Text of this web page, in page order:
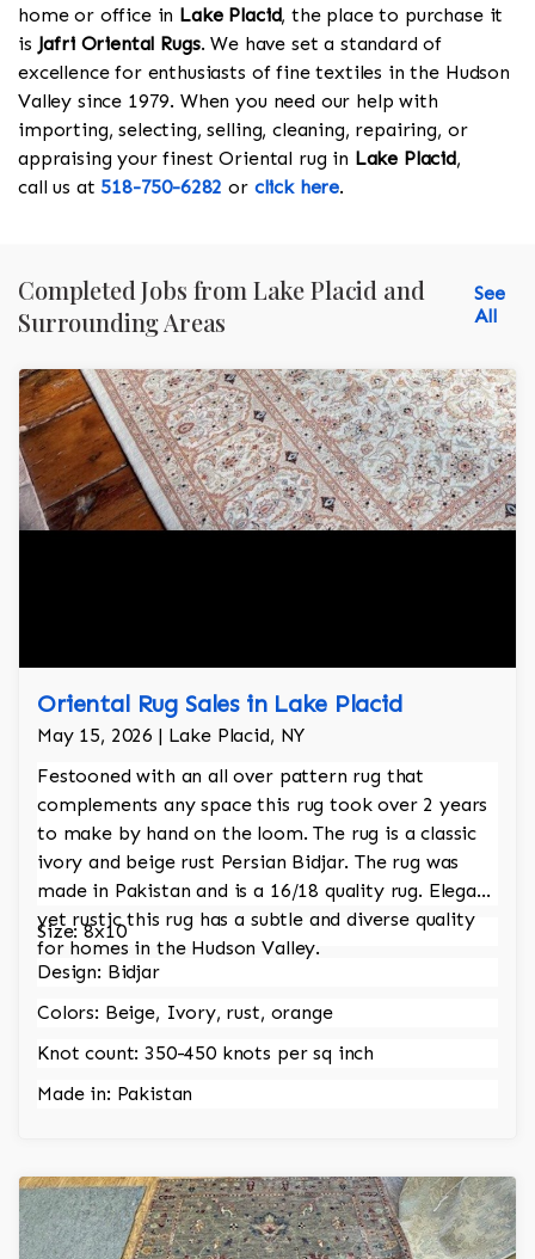
home or office in Lake Placid, the place to purchase it
is Jafri Oriental Rugs. We have set a standard of
excellence for enthusiasts of fine textiles in the Hudson
Valley since 1979. When you need our help with
importing, selecting, selling, cleaning, repairing, or
appraising your finest Oriental rug in Lake Placid,
call us at 518-750-6282 or click here.
Completed Jobs from Lake Placid and
Surrounding Areas
See
All
Oriental Rug Sales in Lake Placid
May 15, 2026 | Lake Placid, NY
Festooned with an all over pattern rug that
complements any space this rug took over 2 years
to make by hand on the loom. The rug is a classic
ivory and beige rust Persian Bidjar. The rug was
made in Pakistan and is a 16/18 quality rug. Elegant
yet rustic this rug has a subtle and diverse quality
for homes in the Hudson Valley.
Size: 8x10
Design: Bidjar
Colors: Beige, Ivory, rust, orange
Knot count: 350-450 knots per sq inch
Made in: Pakistan